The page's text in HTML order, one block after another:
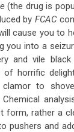
(the drug is
byFCAC
cause you to
you into a
and vile
of horrific
to
form, rather a
pushers and